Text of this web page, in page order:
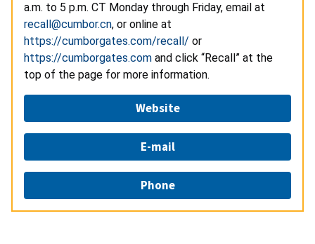
a.m. to 5 p.m. CT Monday through Friday, email at
recall@cumbor.cn, or online at
https://cumborgates.com/recall/ or
https://cumborgates.com and click “Recall” at the
top of the page for more information.
Website
E-mail
Phone